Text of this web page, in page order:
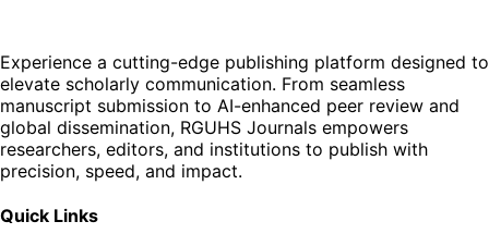
Experience a cutting-edge publishing platform designed to
elevate scholarly communication. From seamless
manuscript submission to AI-enhanced peer review and
global dissemination, RGUHS Journals empowers
researchers, editors, and institutions to publish with
precision, speed, and impact.
Quick Links